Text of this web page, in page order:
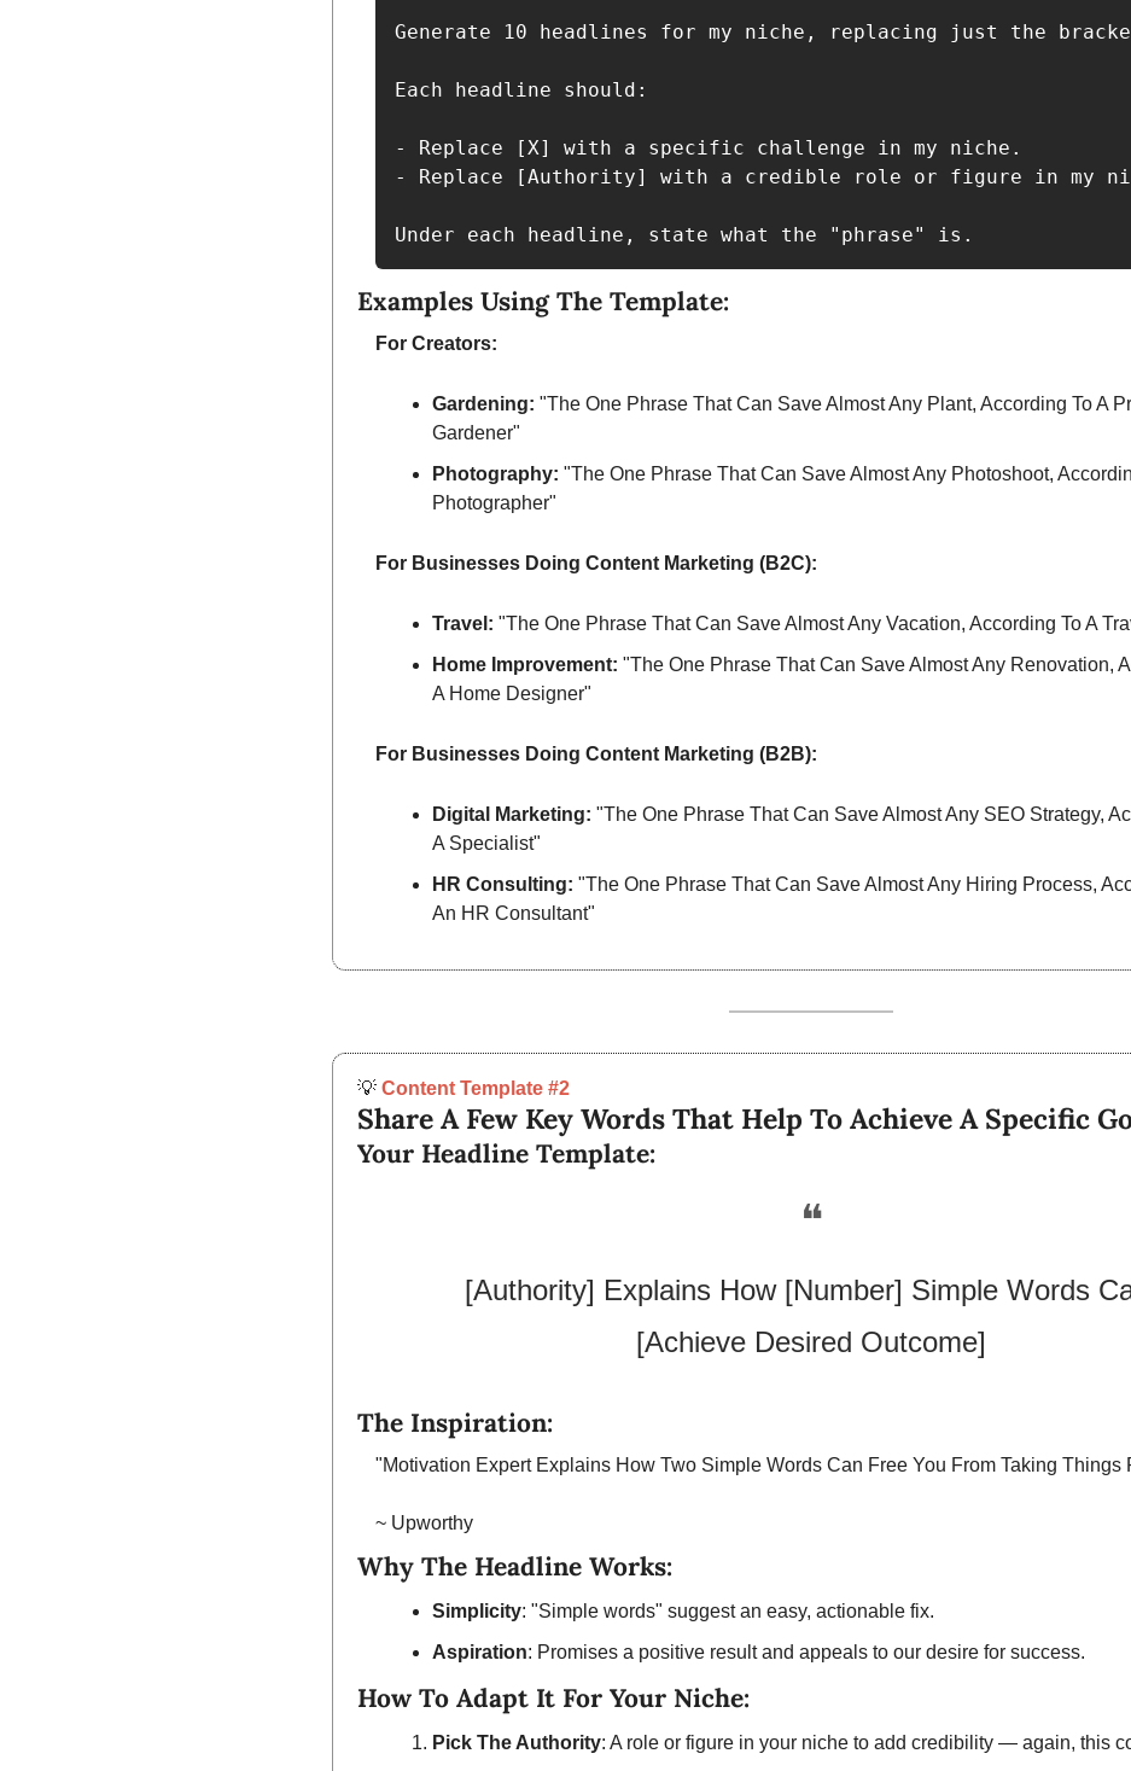
Generate 10 headlines for my niche, replacing just the
Each headline should:
- Replace [X] with a specific challenge in my niche.
- Replace [Authority] with a credible role or figure in my
Under each headline, state what the "phrase" is.
Examples Using The Template:
For Creators:
Gardening: "The One Phrase That Can Save Almost Any Plant, According To A
Gardener"
Photography: "The One Phrase That Can Save Almost Any Photoshoot,
Photographer"
For Businesses Doing Content Marketing (B2C):
Travel: "The One Phrase That Can Save Almost Any Vacation, According To A
Home Improvement: "The One Phrase That Can Save Almost Any Renovation,
A Home Designer"
For Businesses Doing Content Marketing (B2B):
Digital Marketing: "The One Phrase That Can Save Almost Any SEO Strategy,
A Specialist"
HR Consulting: "The One Phrase That Can Save Almost Any Hiring Process,
An HR Consultant"
💡 Content Template #2
Share A Few Key Words That Help To Achieve A Specific
Your Headline Template:
❝
[Authority] Explains How [Number] Simple Words
[Achieve Desired Outcome]
The Inspiration:
"Motivation Expert Explains How Two Simple Words Can Free You From Taking Things
~ Upworthy
Why The Headline Works:
Simplicity: "Simple words" suggest an easy, actionable fix.
Aspiration: Promises a positive result and appeals to our desire for success.
How To Adapt It For Your Niche:
Pick The Authority